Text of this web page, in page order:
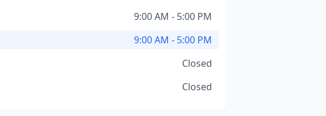
9:00 AM - 5:00 PM
9:00 AM - 5:00 PM
Closed
Closed